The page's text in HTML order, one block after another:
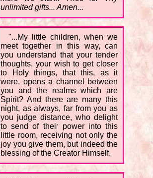
unlimited gifts... Amen...
"...My little children, when we
meet together in this way, can
you understand that your tender
thoughts, your wish to get closer
to Holy things, that this, as it
were, opens a channel between
you and the realms which are
Spirit? And there are many this
night, as always, far from you as
you judge distance, who delight
to send of their power into this
little room, receiving not only the
joy you give them, but indeed the
blessing of the Creator Himself.